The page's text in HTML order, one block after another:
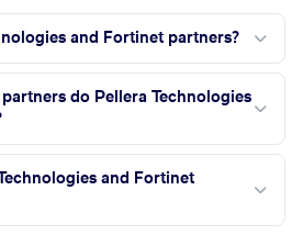
and Fortinet partners?
do Pellera Technologies
and Fortinet